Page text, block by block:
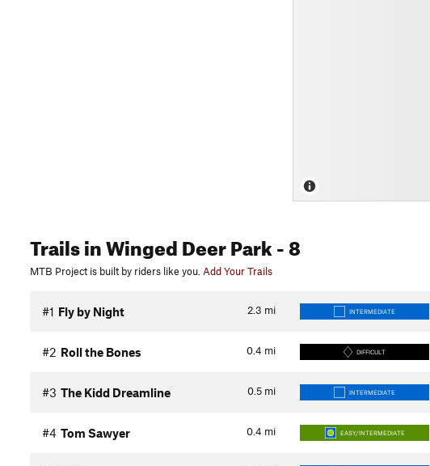
Trailsin Winged Deer Park- 8
MTB Project is built by riders like you. Add Your Trails
2.3 mi
#1 Fly by Night INTERMEDIATE
0.4 mi
#2 Roll the Bones DIFFICULT
0.5 mi
#3 The Kidd Dreamline INTERMEDIATE
0.4 mi
#4 Tom Sawyer EASY/INTERMEDIATE